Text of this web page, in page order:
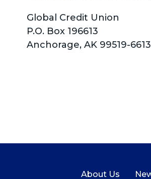
Global Credit Union
P.O. Box 196613
Anchorage, AK 99519-6613
About Us